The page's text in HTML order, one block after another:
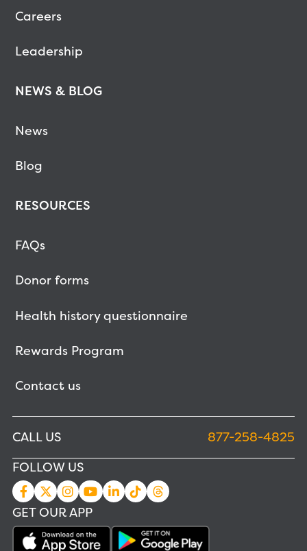
Careers
Leadership
NEWS & BLOG
News
Blog
RESOURCES
FAQs
Donor forms
Health history questionnaire
Rewards Program
Contact us
CALL US
877-258-4825
FOLLOW US
GET OUR APP